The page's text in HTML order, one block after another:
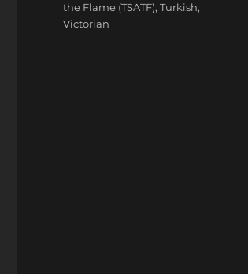
the Flame (TSATF),Turkish,
Victorian